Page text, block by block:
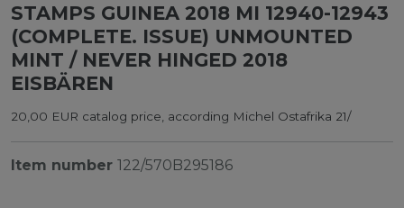
STAMPS GUINEA 2018 MI 12940-12943
(COMPLETE. ISSUE) UNMOUNTED
MINT / NEVER HINGED 2018
EISBÄREN
20,00 EUR catalog price, according Michel Ostafrika 21/
Item number 122/570B295186